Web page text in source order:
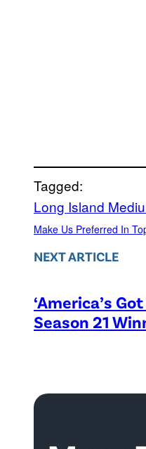
Tagged:
Long Island
Make Us Preferred In
NEXT ARTICLE
‘America’s
Season 21